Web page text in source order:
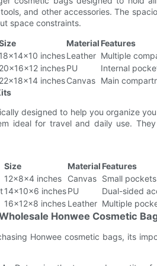
and other accessories. The
space constraints.
Material Features
18x14x10 inchesLeather Multiple
20x16x12 inchesPU
Internal
22x18x14 inchesCanvas Main
designed to help you organize
ideal for travel and daily use.
Size Material Features
12x8x4 inches Canvas Small
14x10x6 inchesPU
Dual-sided
16x12x8 inches Leather Multiple
Honwee Cosmetic
Honwee cosmetic bags, its